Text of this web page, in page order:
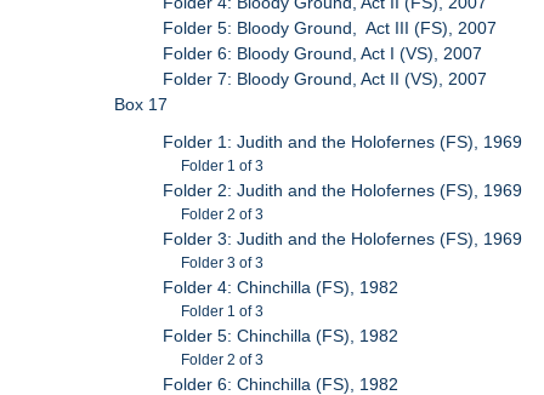
Folder 5: Bloody Ground, Act III (FS), 2007
Folder 6: Bloody Ground, Act I (VS), 2007
Folder 7: Bloody Ground, Act II (VS), 2007
Box 17
Folder 1: Judith and the Holofernes (FS), 1969
Folder 1 of 3
Folder 2: Judith and the Holofernes (FS), 1969
Folder 2 of 3
Folder 3: Judith and the Holofernes (FS), 1969
Folder 3 of 3
Folder 4: Chinchilla (FS), 1982
Folder 1 of 3
Folder 5: Chinchilla (FS), 1982
Folder 2 of 3
Folder 6: Chinchilla (FS), 1982